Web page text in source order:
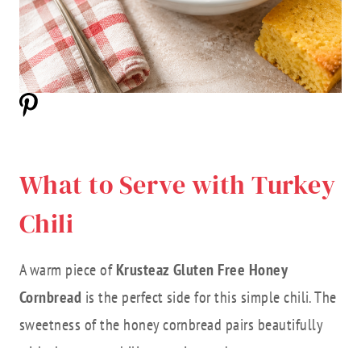
What to Serve with Turkey
Chili
A warm piece ofKrusteaz Gluten Free Honey
Cornbread is the perfect side for this simple chili. The
sweetness of the honey cornbread pairs beautifully